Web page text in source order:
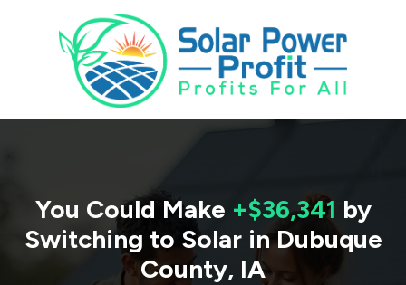
You Could Make +$36,341 by
Switching to Solar in Dubuque
County, IA